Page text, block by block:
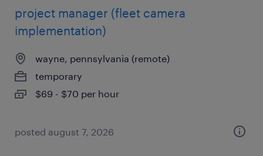
project manager (fleet camera
implementation)
wayne, pennsylvania (remote)
temporary
$69 - $70 per hour
posted august 7, 2026